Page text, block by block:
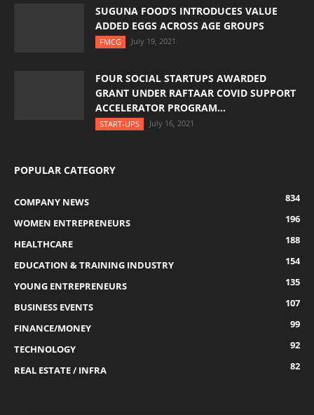
SUGUNA FOOD’S INTRODUCES VALUE
ADDED EGGS ACROSS AGE GROUPS
FMCG July 19, 2021
FOUR SOCIAL STARTUPS AWARDED
GRANT UNDER RAFTAAR COVID SUPPORT
ACCELERATOR PROGRAM...
START-UPS July 16, 2021
POPULAR CATEGORY
COMPANY NEWS
834
WOMEN ENTREPRENEURS
196
HEALTHCARE
188
EDUCATION & TRAINING INDUSTRY
154
YOUNG ENTREPRENEURS
135
BUSINESS EVENTS
107
FINANCE/MONEY
99
TECHNOLOGY
92
REAL ESTATE / INFRA
82